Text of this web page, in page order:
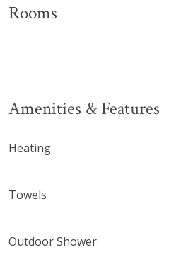
Rooms
Amenities & Features
Heating
Towels
Outdoor Shower